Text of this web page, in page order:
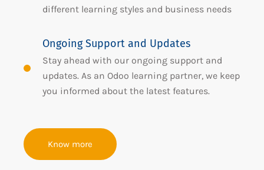
different learning styles and business needs
Ongoing Support and Updates
Stay ahead with our ongoing support and
updates. As an Odoo learning partner, we keep
you informed about the latest features.
Know more